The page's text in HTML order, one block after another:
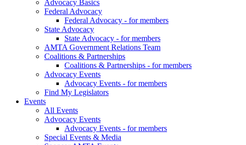
Advocacy Basics
Federal Advocacy
Federal Advocacy - for members
State Advocacy
State Advocacy - for members
AMTA Government Relations Team
Coalitions & Partnerships
Coalitions & Partnerships - for members
Advocacy Events
Advocacy Events - for members
Find My Legislators
Events
All Events
Advocacy Events
Advocacy Events - for members
Special Events & Media